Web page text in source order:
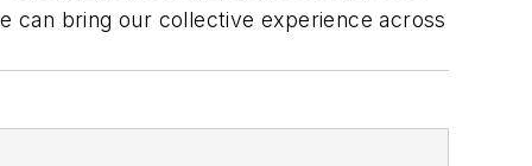
can bring our collective experience across